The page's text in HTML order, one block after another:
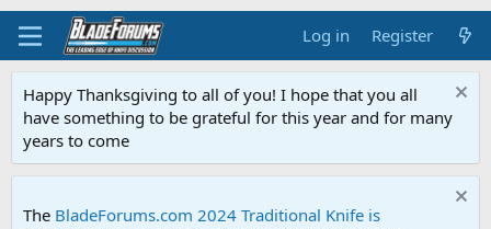
Log in Register
Happy Thanksgiving to all of you! I hope that you all
have something to be grateful for this year and for many
years to come
The BladeForums.com 2024 Traditional Knife is